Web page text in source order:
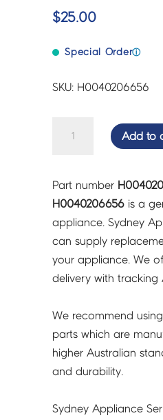
$25.00
Special Orderⓘ
SKU: H0040206656
quantity
Add to
Part number
H0040206656 is a
appliance. Sydney
can supply
your appliance. We
delivery with tracking
We recommend
parts which are
higher Australian
and durability.
Sydney Appliance